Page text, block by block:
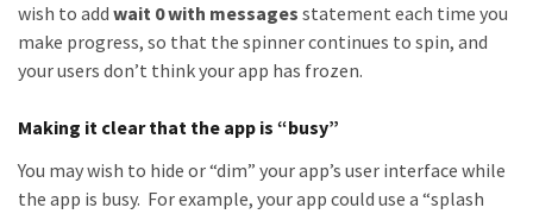
wish to add wait 0 with messages statement each time you
make progress, so that the spinner continues to spin, and
your users don’t think your app has frozen.
Making it clear that the app is “busy”
You may wish to hide or “dim” your app’s user interface while
the app is busy. For example, your app could use a “splash